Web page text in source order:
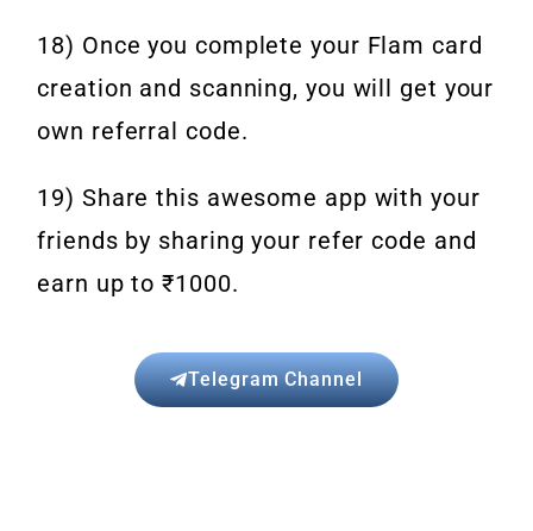
18) Once you complete your Flam card
creation and scanning, you will get your
own referral code.
19) Share this awesome app with your
friends by sharing your refer code and
earn up to ₹1000.
Telegram Channel